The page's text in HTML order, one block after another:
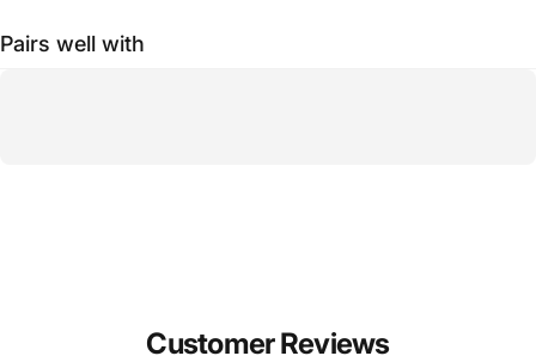
Pairs well with
Customer Reviews